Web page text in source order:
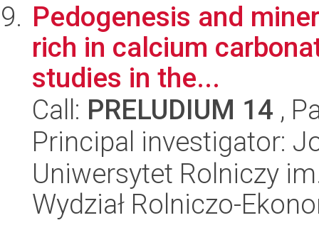
Pedogenesis and
rich in calcium
studies in the...
Call: PRELUDIUM 14 ,
Principal investigator:
Uniwersytet Rolniczy
Wydział Rolniczo-